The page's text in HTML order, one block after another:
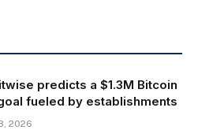
predicts a $1.3M Bitcoin
fueled by establishments
2026